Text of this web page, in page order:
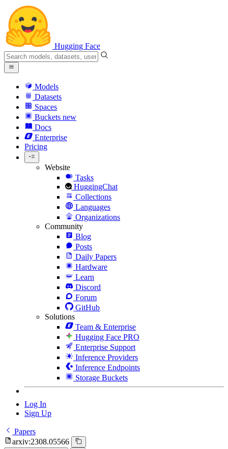
Hugging Face
Models
Datasets
Spaces
Buckets new
Docs
Enterprise
Pricing
Website
Tasks
HuggingChat
Collections
Languages
Organizations
Community
Blog
Posts
Daily Papers
Hardware
Learn
Discord
Forum
GitHub
Solutions
Team & Enterprise
Hugging Face PRO
Enterprise Support
Inference Providers
Inference Endpoints
Storage Buckets
Log In
Sign Up
Papers
arxiv:2308.05566